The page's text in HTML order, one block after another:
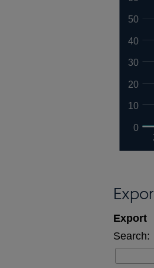
0
10
20
30
40
50
Search: